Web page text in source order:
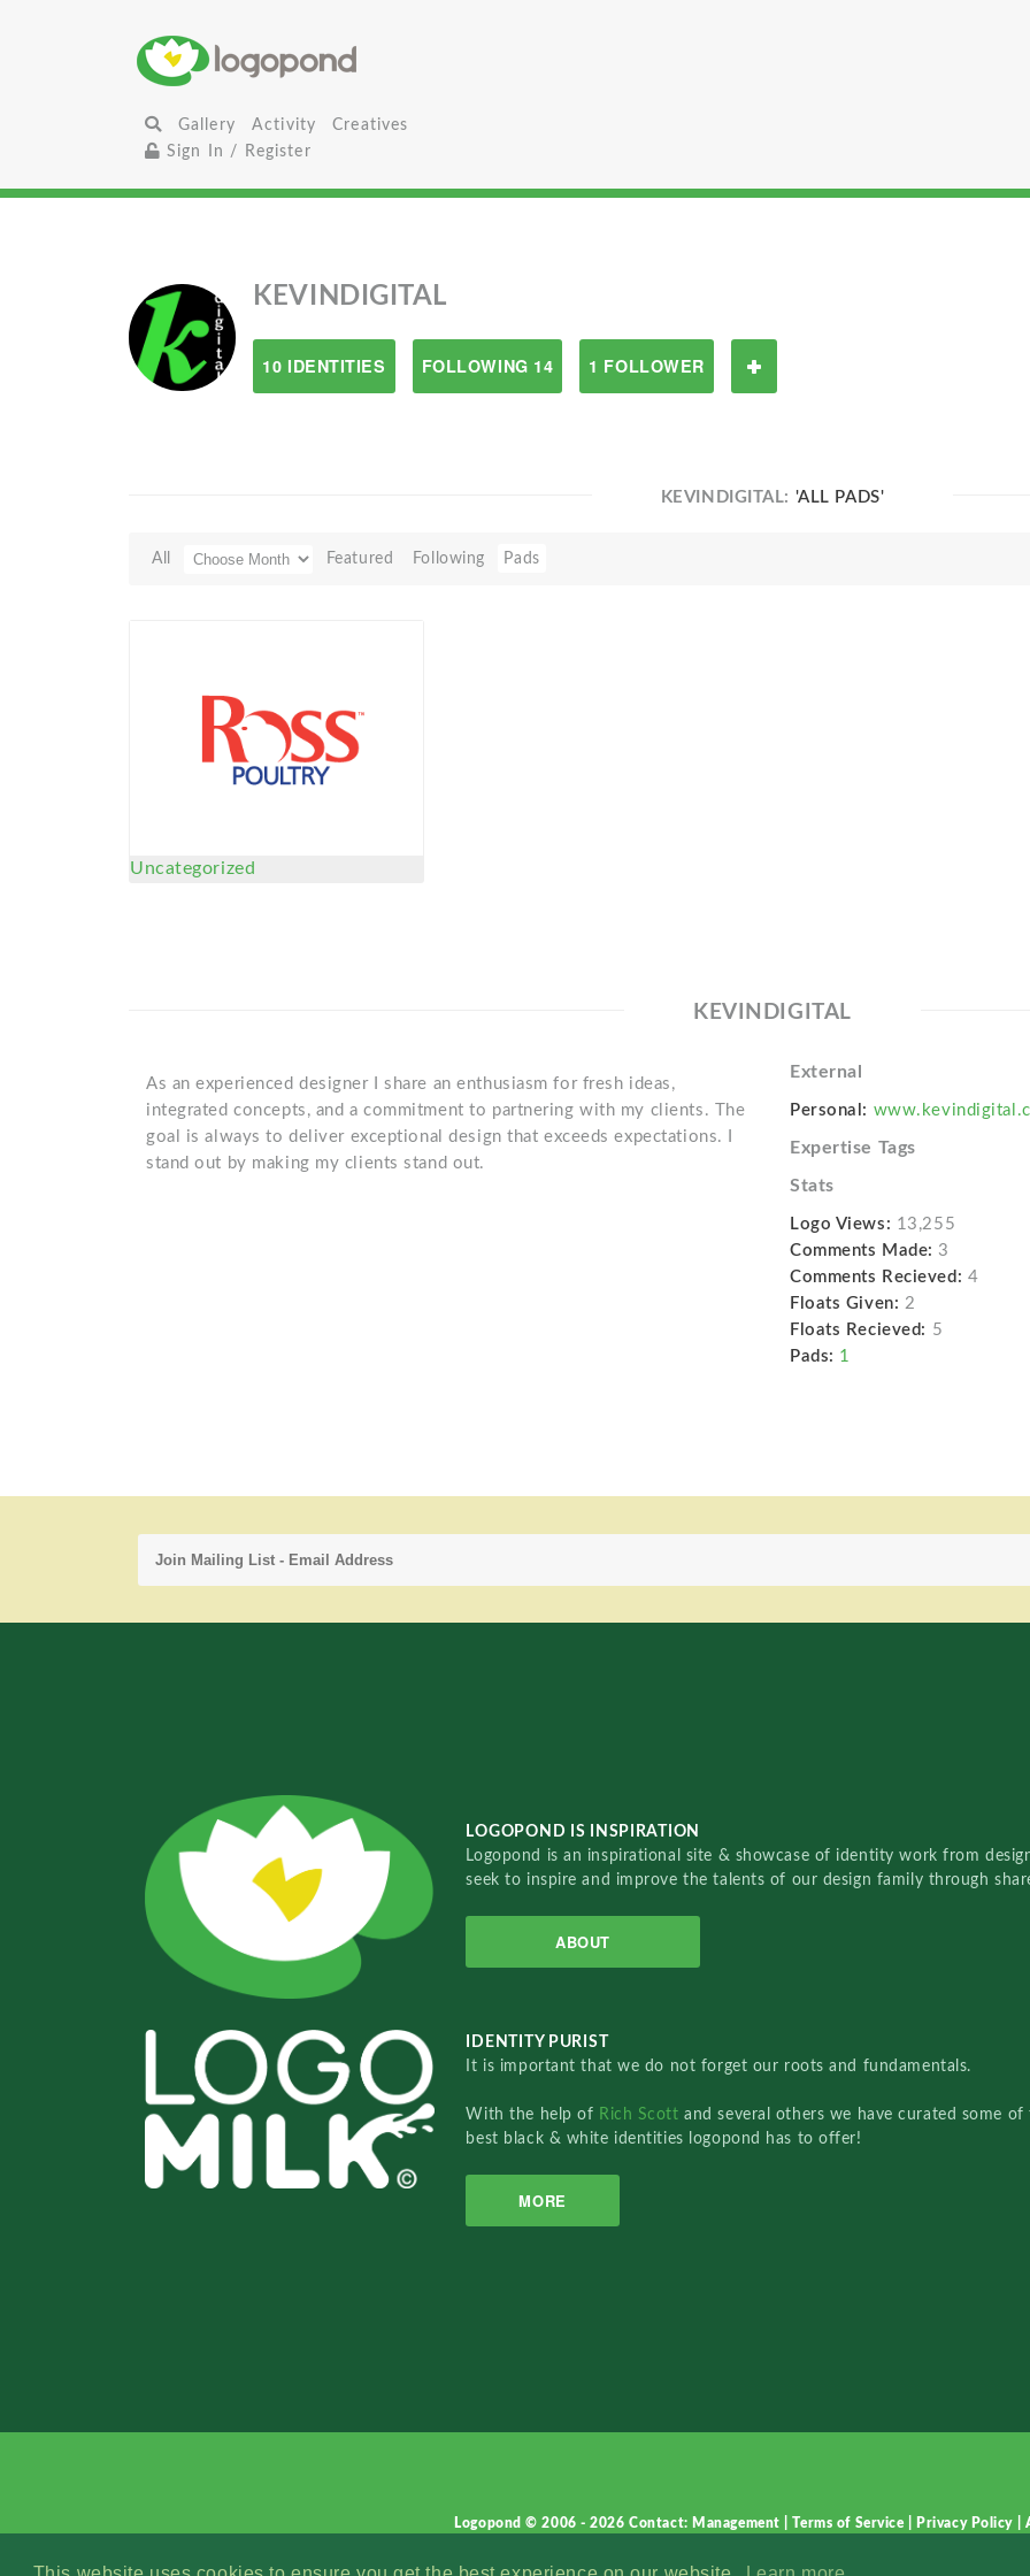
Gallery Activity
Creatives
Sign In / Register
KEVINDIGITAL
10 IDENTITIES FOLLOWING 14 1 FOLLOWER
KEVINDIGITAL: 'ALL PADS'
All Featured Following Pads
Uncategorized
KEVINDIGITAL
As an experienced designer I share an enthusiasm for fresh ideas,
integrated concepts, and a commitment to partnering with my clients. The
goal is always to deliver exceptional design that exceeds expectations. I
stand out by making my clients stand out.
External
Personal:
Expertise Tags
Stats
Logo Views: 13,255
Comments Made: 3
Comments Recieved: 4
Floats Given: 2
Floats Recieved: 5
Pads: 1
LOGOPOND IS INSPIRATION
Logopond is an inspirational site & showcase of identity work from
seek to inspire and improve the talents of our design family through
ABOUT
IDENTITY PURIST
It is important that we do not forget our roots and fundamentals.
With the help of Rich Scottand several others we have curated some of
best black & white identities logopond has to offer!
MORE
Logopond © 2006 - 2026Contact: Management |Terms of Service Privacy Policy